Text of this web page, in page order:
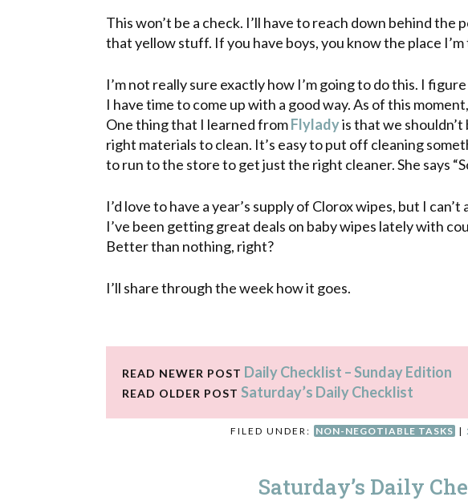
This won’t be a check. I’ll have to reach down behind the
that yellow stuff. If you have boys, you know the place
I’m not really sure exactly how I’m going to do this. I
I have time to come up with a good way. As of this
One thing that I learned fromFlyladyis that we
right materials to clean. It’s easy to put off cleaning
to run to the store to get just the right cleaner. She says
I’d love to have a year’s supply of Clorox wipes, but I
I’ve been getting great deals on baby wipes lately with
Better than nothing, right?
I’ll share through the week how it goes.
READ NEWER POST Daily Checklist – Sunday Edition
READ OLDER POST Saturday’s Daily Checklist
FILED UNDER: NON-NEGOTIABLE TASKS |
Saturday’s Daily